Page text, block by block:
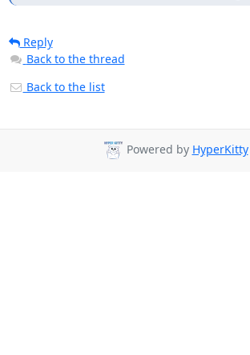
Reply
Back to the thread
Back to the list
Powered by HyperKitty